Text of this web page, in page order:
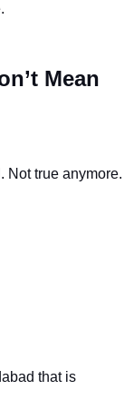
Mean
Not true anymore.
that is